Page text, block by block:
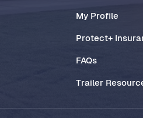
My Profile
Protect+
FAQs
Trailer